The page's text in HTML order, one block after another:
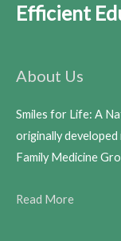
Efficient
About Us
Smiles for Life: A
originally
Family Medicine
Read More